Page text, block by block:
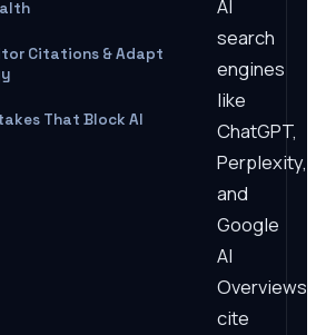
Citations & Adapt
That Block AI
AI
search
engines
like
ChatGPT,
Perplexity,
and
Google
AI
Overviews
cite